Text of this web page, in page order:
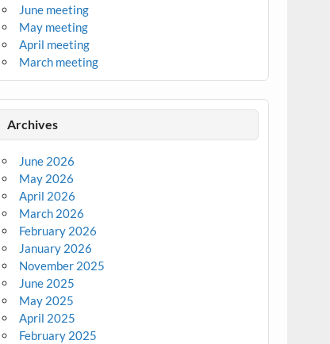
June meeting
May meeting
April meeting
March meeting
Archives
June 2026
May 2026
April 2026
March 2026
February 2026
January 2026
November 2025
June 2025
May 2025
April 2025
February 2025